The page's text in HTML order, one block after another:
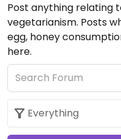
Post anything relating
vegetarianism. Posts
egg, honey
here.